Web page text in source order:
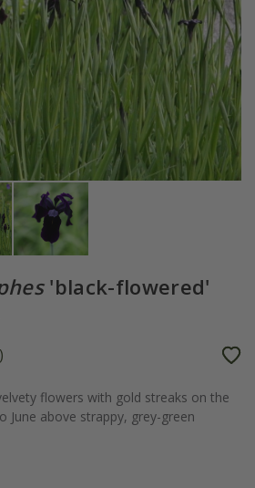
'black-flowered'
)
flowers with gold streaks on the
June above strappy, grey-green